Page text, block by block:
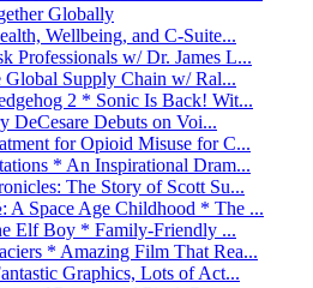
Globally
Wellbeing, and C-Suite...
Professionals w/ Dr. James L...
Supply Chain w/ Ral...
2 * Sonic Is Back! Wit...
Debuts on Voi...
for Opioid Misuse for C...
* An Inspirational Dram...
The Story of Scott Su...
Space Age Childhood * The ...
Elf Boy * Family-Friendly ...
* Amazing Film That Rea...
Graphics, Lots of Act...